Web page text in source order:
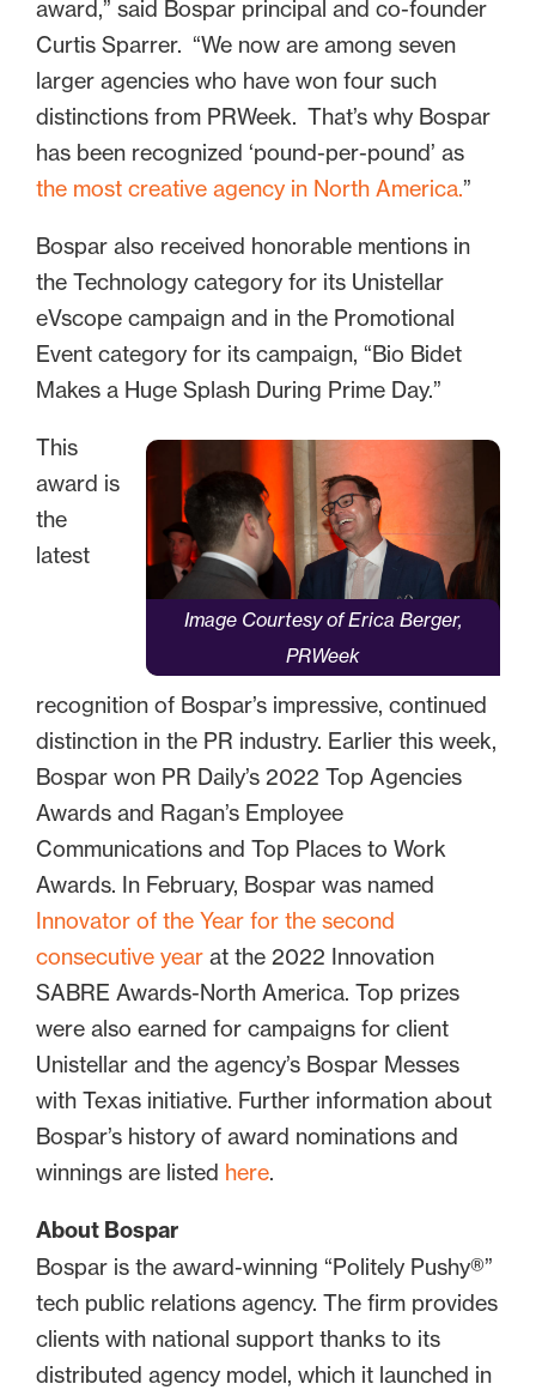
award,” said Bospar principal and co-founder
Curtis Sparrer. “We now are among seven
larger agencies who have won four such
distinctions from PRWeek. That’s why Bospar
has been recognized ‘pound-per-pound’ as
the most creative agency in North America.”
Bospar also received honorable mentions in
the Technology category for its Unistellar
eVscope campaign and in the Promotional
Event category for its campaign, “Bio Bidet
Makes a Huge Splash During Prime Day.”
Image Courtesy of Erica Berger,
PRWeek
This
award is
the
latest
recognition of Bospar’s impressive, continued
distinction in the PR industry. Earlier this week,
Bospar won PR Daily’s 2022 Top Agencies
Awards and Ragan’s Employee
Communications and Top Places to Work
Awards. In February, Bospar was named
Innovator of the Year for the second
consecutive year at the 2022 Innovation
SABRE Awards-North America. Top prizes
were also earned for campaigns for client
Unistellar and the agency’s Bospar Messes
with Texas initiative. Further information about
Bospar’s history of award nominations and
winnings are listed here.
About Bospar
Bospar is the award-winning “Politely Pushy®”
tech public relations agency. The firm provides
clients with national support thanks to its
distributed agency model, which it launched in